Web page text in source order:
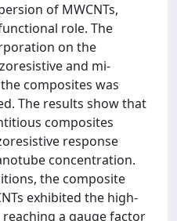
of MWCNTs,
role. The
on the
and mi-
composites was
The results show that
composites
response
concentration.
the composite
exhibited the high-
a gauge factor